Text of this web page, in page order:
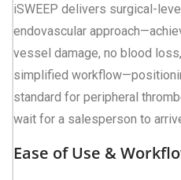
iSWEEP delivers surgical-
endovascular
vessel damage, no blood
simplified
standard for peripheral
wait for a salesperson to
Ease of Use &